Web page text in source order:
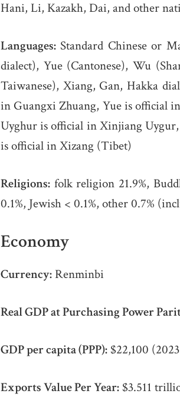
Hani, Li, Kazakh, Dai, and other
Languages: Standard Chinese or
dialect), Yue (Cantonese), Wu
Taiwanese), Xiang, Gan, Hakka
in Guangxi Zhuang, Yue is official
Uyghur is official in Xinjiang
is official in Xizang (Tibet)
Religions: folk religion 21.9%,
0.1%, Jewish < 0.1%, other 0.7%
Economy
Currency: Renminbi
Real GDP at Purchasing Power
GDP per capita (PPP): $22,100
Exports Value Per Year: $3.511